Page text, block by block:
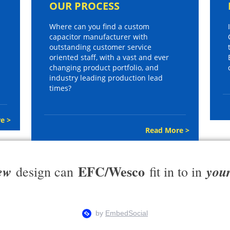
>
OUR PROCESS
Where can you find a custom
capacitor manufacturer with
outstanding customer service
oriented staff, with a vast and ever
changing product portfolio, and
industry leading production lead
times?
Read More >
design can EFC/Wesco fit in to in